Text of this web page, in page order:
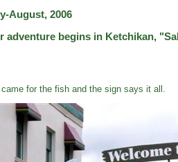
August, 2006
adventure begins in Ketchikan,
for the fish and the sign says it all.